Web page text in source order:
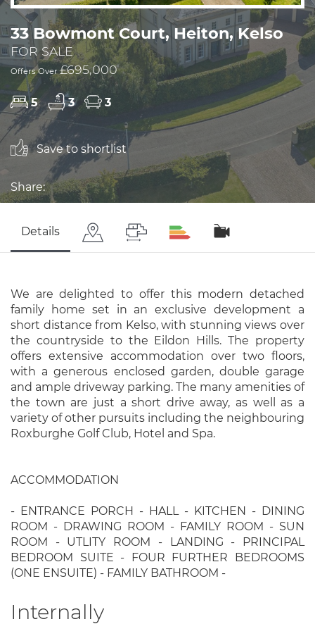
33 Bowmont Court, Heiton, Kelso
FOR SALE
Offers Over£695,000
5 3 3
Save to shortlist
Share:
Details
We are delighted to offer this modern detached
family home set in an exclusive development a
short distance from Kelso, with stunning views over
the countryside to the Eildon Hills. The property
offers extensive accommodation over two floors,
with a generous enclosed garden, double garage
and ample driveway parking. The many amenities of
the town are just a short drive away, as well as a
variety of other pursuits including the neighbouring
Roxburghe Golf Club, Hotel and Spa.
ACCOMMODATION
- ENTRANCE PORCH - HALL - KITCHEN - DINING
ROOM - DRAWING ROOM - FAMILY ROOM - SUN
ROOM - UTLITY ROOM - LANDING - PRINCIPAL
BEDROOM SUITE - FOUR FURTHER BEDROOMS
(ONE ENSUITE) - FAMILY BATHROOM -
Internally